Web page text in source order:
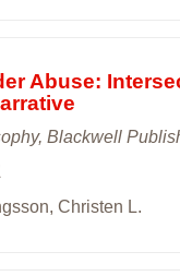
Abuse:
Blackwell
Christen L.